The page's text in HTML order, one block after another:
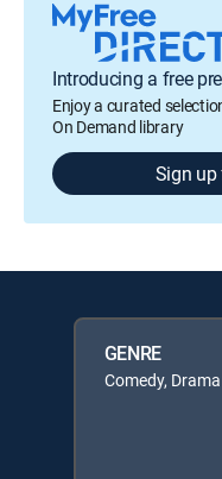
Introducing a free
Enjoy a curated
On Demand library
Sign up
GENRE
Comedy, Drama